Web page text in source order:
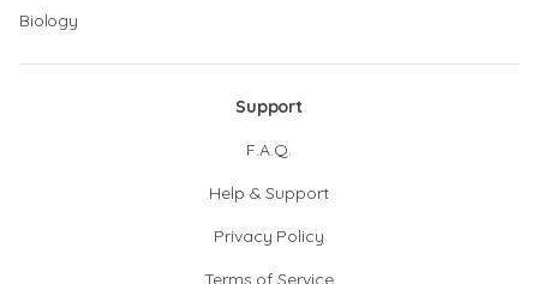
Biology
Support
F.A.Q.
Help & Support
Privacy Policy
Terms of Service